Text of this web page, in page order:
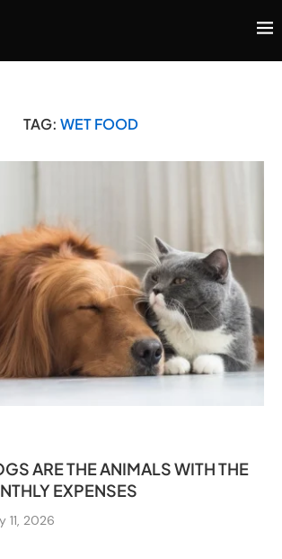
TAG: WET FOOD
ARE THE ANIMALS WITH THE
EXPENSES
11, 2026